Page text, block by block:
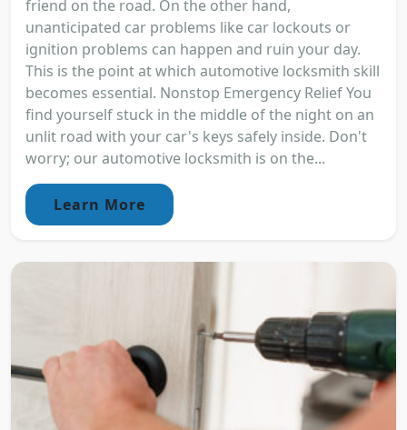
friend on the road. On the other hand,
unanticipated car problems like car lockouts or
ignition problems can happen and ruin your day.
This is the point at which automotive locksmith skill
becomes essential. Nonstop Emergency Relief You
find yourself stuck in the middle of the night on an
unlit road with your car's keys safely inside. Don't
worry; our automotive locksmith is on the...
Learn More